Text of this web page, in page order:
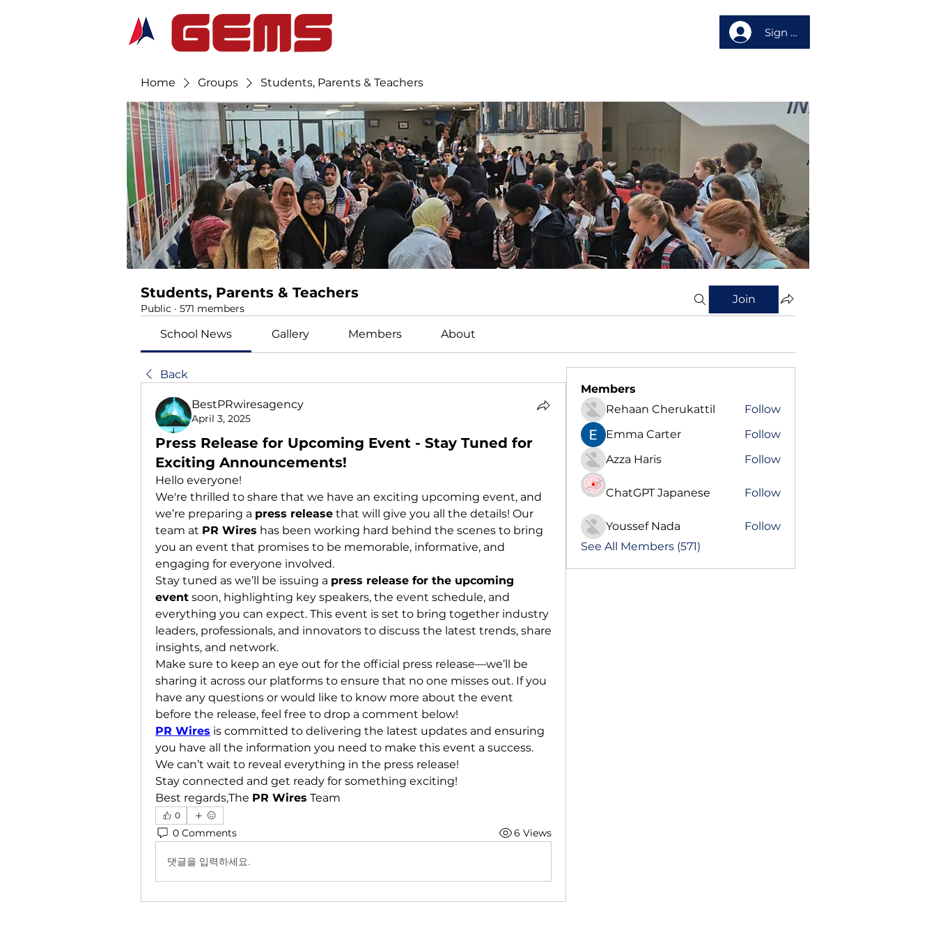
Sign up
Home Groups Students, Parents & Teachers
Students, Parents & Teachers
Public · 571 members
Join
School News Gallery Members About
Back
BestPRwiresagency
April 3, 2025
Press Release for Upcoming Event - Stay Tuned for
Exciting Announcements!
Hello everyone!
We're thrilled to share that we have an exciting upcoming event, and
we’re preparing a press release that will give you all the details! Our
team at PR Wires has been working hard behind the scenes to bring
you an event that promises to be memorable, informative, and
engaging for everyone involved.
Stay tuned as we’ll be issuing a press release for the upcoming
event soon, highlighting key speakers, the event schedule, and
everything you can expect. This event is set to bring together industry
leaders, professionals, and innovators to discuss the latest trends, share
insights, and network.
Make sure to keep an eye out for the official press release—we’ll be
sharing it across our platforms to ensure that no one misses out. If you
have any questions or would like to know more about the event
before the release, feel free to drop a comment below!
PR Wires is committed to delivering the latest updates and ensuring
you have all the information you need to make this event a success.
We can’t wait to reveal everything in the press release!
Stay connected and get ready for something exciting!
Best regards,The PR Wires Team
0
0 Comments 6 Views
댓글을 입력하세요.
Members
Rehaan Cherukattil
Follow
Emma Carter
Follow
Azza Haris
Follow
ChatGPT Japanese Follow
Youssef Nada
Follow
See All Members (571)